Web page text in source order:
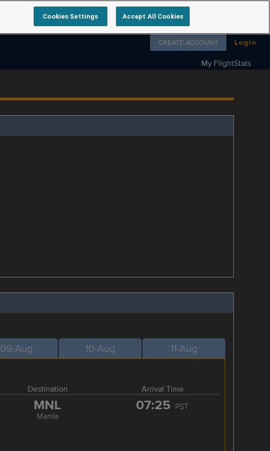
Follow us on
CREATE ACCOUNT Login
My FlightStats
09-Aug 10-Aug 11-Aug
Destination Arrival Time
MNL
Manila
07:25 PST
Cookies Settings Accept All Cookies